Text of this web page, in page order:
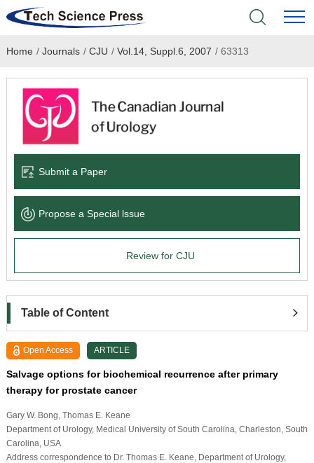
Home
Academic Journals
Books & Monographs
Language Service
About
Home / Journals / CJU / Vol.14, Suppl.6, 2007 /63313
Submit a Paper
Propose a Special lssue
Review for CJU
Table of Content
Open Access ARTICLE
Salvage options for biochemical recurrence after primary
therapy for prostate cancer
Gary W. Bong , Thomas E. Keane
Department of Urology, Medical University of South Carolina, Charleston, South
Carolina, USA
Address correspondence to Dr. Thomas E. Keane, Department of Urology,